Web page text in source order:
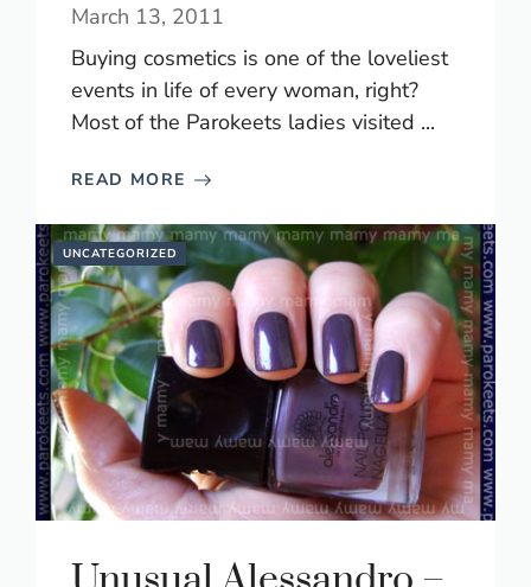
March 13, 2011
Buying cosmetics is one of the loveliest
events in life of every woman, right?
Most of the Parokeets ladies visited ...
READ MORE
UNCATEGORIZED